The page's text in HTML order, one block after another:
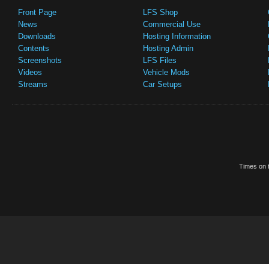
Front Page
News
Downloads
Contents
Screenshots
Videos
Streams
LFS Shop
Commercial Use
Hosting Information
Hosting Admin
LFS Files
Vehicle Mods
Car Setups
Times on